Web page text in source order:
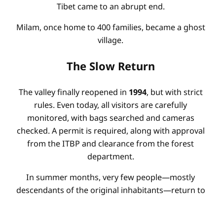
Tibet came to an abrupt end.
Milam, once home to 400 families, became a ghost
village.
The Slow Return
The valley finally reopened in 1994, but with strict
rules. Even today, all visitors are carefully
monitored, with bags searched and cameras
checked. A permit is required, along with approval
from the ITBP and clearance from the forest
department.
In summer months, very few people—mostly
descendants of the original inhabitants—return to